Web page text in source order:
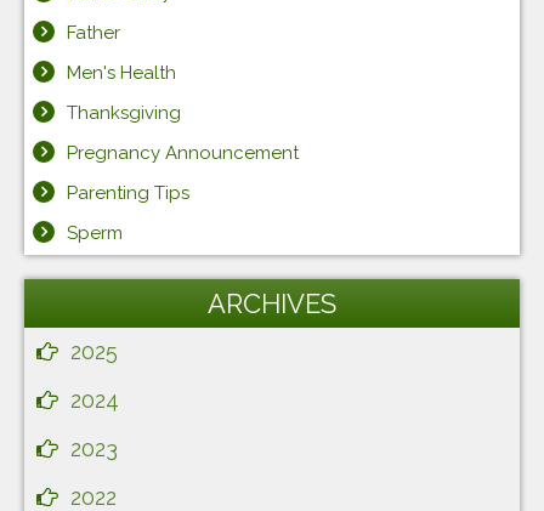
Father
Men's Health
Thanksgiving
Pregnancy Announcement
Parenting Tips
Sperm
ARCHIVES
2025
2024
2023
2022